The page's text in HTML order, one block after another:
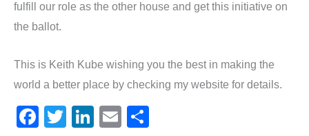
fulfill our role as the other house and get this initiative on
the ballot.
This is Keith Kube wishing you the best in making the
world a better place by checking my website for details.
F
T
Li
E